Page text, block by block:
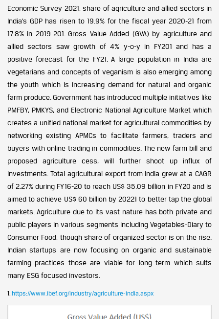
Economic Survey 2021, share of agriculture and allied sectors in
India’s GDP has risen to 19.9% for the fiscal year 2020-21 from
17.8% in 2019-201. Gross Value Added (GVA) by agriculture and
allied sectors saw growth of 4% y-o-y in FY201 and has a
positive forecast for the FY21. A large population in India are
vegetarians and concepts of veganism is also emerging among
the youth which is increasing demand for natural and organic
farm produce. Government has introduced multiple initiatives like
PMFBY, PMKYS, and Electronic National Agriculture Market which
creates a unified national market for agricultural commodities by
networking existing APMCs to facilitate farmers, traders and
buyers with online trading in commodities. The new farm bill and
proposed agriculture cess, will further shoot up influx of
investments. Total agricultural export from India grew at a CAGR
of 2.27% during FY16-20 to reach US$ 35.09 billion in FY20 and is
aimed to achieve US$ 60 billion by 20221 to better tap the global
markets. Agriculture due to its vast nature has both private and
public players in various segments including Vegetables-Diary to
Consumer Food, though share of organized sector is on the rise.
Indian startups are now focusing on organic and sustainable
farming practices those are viable for long term which suits
many ESG focused investors.
1. https://www.ibef.org/industry/agriculture-india.aspx